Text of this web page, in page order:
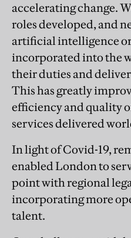
accelerating change.
roles developed, and
artificial intelligence
incorporated into the
their duties and
This has greatly
efficiency and quality
services delivered
In light of Covid-19,
enabled London to
point with regional
incorporating more
talent.